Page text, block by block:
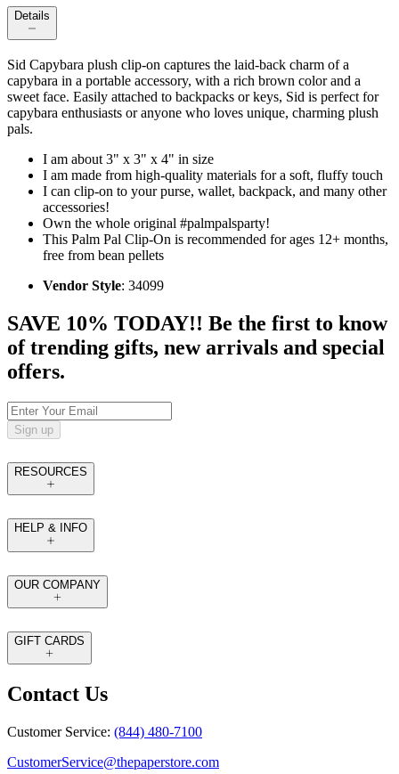
Details
Sid Capybara plush clip-on captures the laid-back charm of a
capybara in a portable accessory, with a rich brown color and a
sweet face. Easily attached to backpacks or keys, Sid is perfect for
capybara enthusiasts or anyone who loves unique, charming plush
pals.
I am about 3" x 3" x 4" in size
I am made from high-quality materials for a soft, fluffy touch
I can clip-on to your purse, wallet, backpack, and many other
accessories!
Own the whole original #palmpalsparty!
This Palm Pal Clip-On is recommended for ages 12+ months,
free from bean pellets
Vendor Style: 34099
SAVE 10% TODAY!! Be the first to know
of trending gifts, new arrivals and special
offers.
Sign up
RESOURCES
HELP & INFO
OUR COMPANY
GIFT CARDS
Contact Us
Customer Service: (844) 480-7100
CustomerService@thepaperstore.com